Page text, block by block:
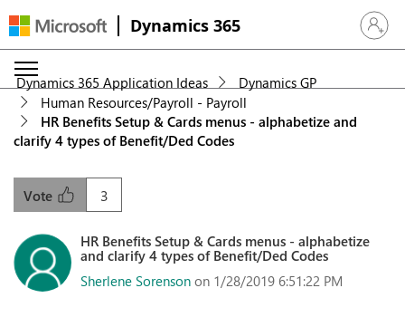
Dynamics 365 Sign in
Dynamics 365 Application Ideas
Dynamics GP
Human Resources/Payroll - Payroll
HR Benefits Setup & Cards menus - alphabetize and
clarify 4 types of Benefit/Ded Codes
3
Vote
HR Benefits Setup & Cards menus - alphabetize
and clarify 4 types of Benefit/Ded Codes
Sherlene Sorenson on 1/28/2019 6:51:22 PM